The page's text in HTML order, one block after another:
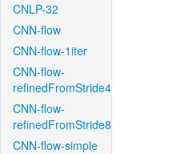
CNLP-32
CNN-flow
CNN-flow-1iter
CNN-flow-
refinedFromStride4
CNN-flow-
refinedFromStride8
CNN-flow-simple